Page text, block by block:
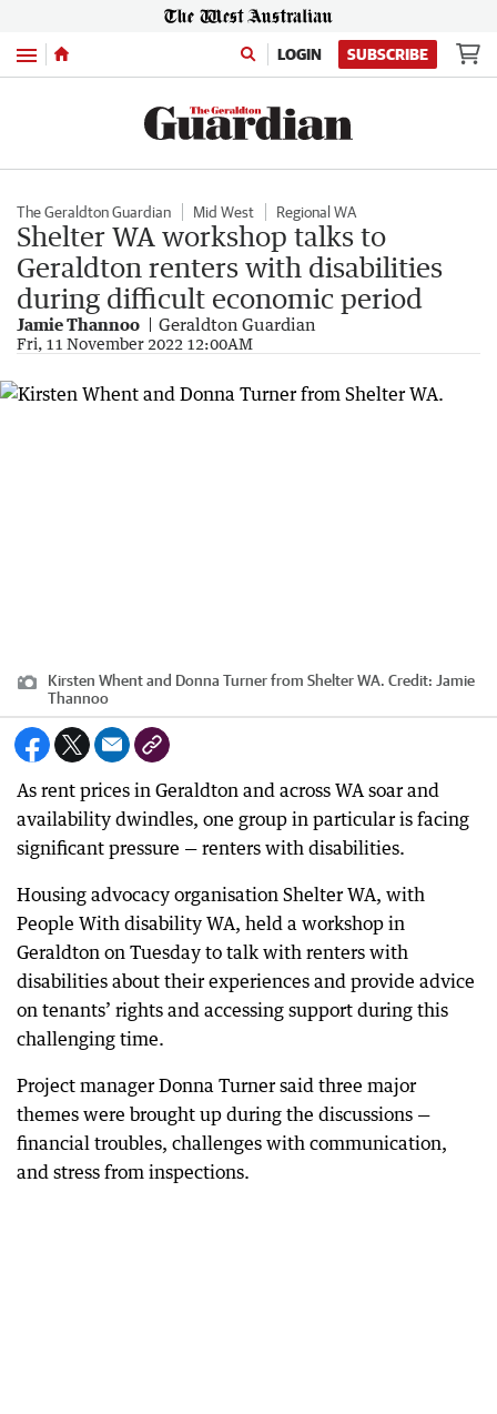
Menu LOGIN SUBSCRIBE
The Geraldton Guardian Mid West Regional WA
Shelter WA workshop talks to
Geraldton renters with disabilities
during difficult economic period
Jamie Thannoo Geraldton Guardian
Fri, 11 November 2022 12:00AM
Kirsten Whent and Donna Turner from Shelter WA. Credit: Jamie
Thannoo
As rent prices in Geraldton and across WA soar and
availability dwindles, one group in particular is facing
significant pressure — renters with disabilities.
Housing advocacy organisation Shelter WA, with
People With disability WA, held a workshop in
Geraldton on Tuesday to talk with renters with
disabilities about their experiences and provide advice
on tenants’ rights and accessing support during this
challenging time.
Project manager Donna Turner said three major
themes were brought up during the discussions —
financial troubles, challenges with communication,
and stress from inspections.